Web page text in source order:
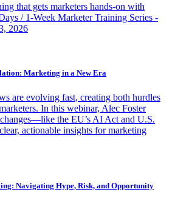
that gets marketers hands-on with
/ 1-Week Marketer Training Series -
2026
Marketing in a New Era
are evolving fast, creating both hurdles
In this webinar, Alec Foster
the EU’s AI Act and U.S.
actionable insights for marketing
Navigating Hype, Risk, and Opportunity